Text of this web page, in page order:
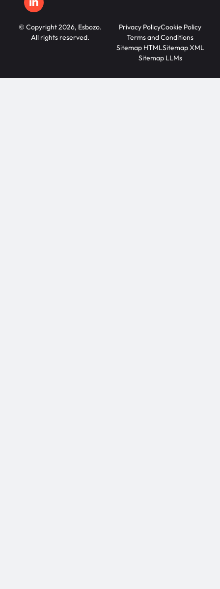
© Copyright 2026, Esbozo.
All rights reserved.
Privacy PolicyCookie Policy
Terms and Conditions
Sitemap HTMLSitemap XML
Sitemap LLMs